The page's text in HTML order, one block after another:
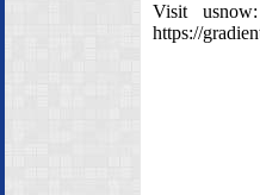
Visit
https://